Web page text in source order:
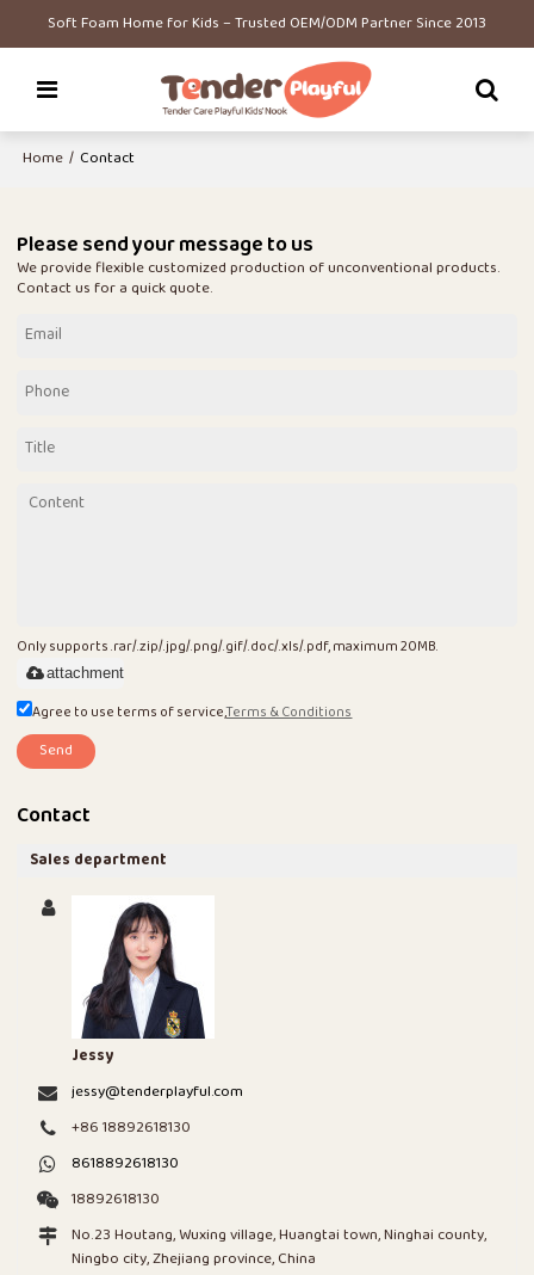
Soft Foam Home for Kids – Trusted OEM/ODM Partner Since 2013
Home / Contact
Please send your message to us
We provide flexible customized production of unconventional products.
Contact us for a quick quote.
Only supports .rar/.zip/.jpg/.png/.gif/.doc/.xls/.pdf, maximum 20MB.
attachment
Agree to use terms of service,Terms & Conditions
Send
Contact
Sales department
Jessy
jessy@tenderplayful.com
+86 18892618130
8618892618130
18892618130
No.23 Houtang, Wuxing village, Huangtai town, Ninghai county,
Ningbo city, Zhejiang province, China